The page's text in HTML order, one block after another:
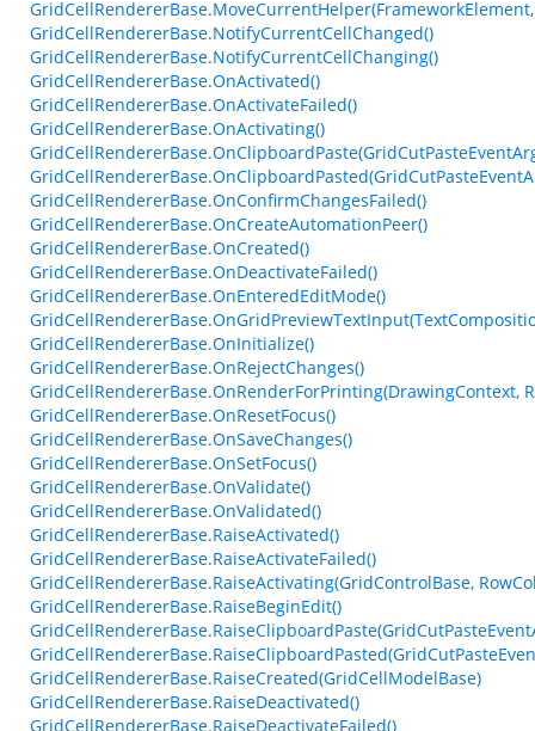
GridCellRendererBase.NotifyCurrentCellChanged()
GridCellRendererBase.NotifyCurrentCellChanging()
GridCellRendererBase.OnActivated()
GridCellRendererBase.OnActivateFailed()
GridCellRendererBase.OnActivating()
GridCellRendererBase.OnConfirmChangesFailed()
GridCellRendererBase.OnCreateAutomationPeer()
GridCellRendererBase.OnCreated()
GridCellRendererBase.OnDeactivateFailed()
GridCellRendererBase.OnEnteredEditMode()
GridCellRendererBase.OnInitialize()
GridCellRendererBase.OnRejectChanges()
GridCellRendererBase.OnRenderForPrinting(DrawingContext,
GridCellRendererBase.OnResetFocus()
GridCellRendererBase.OnSaveChanges()
GridCellRendererBase.OnSetFocus()
GridCellRendererBase.OnValidate()
GridCellRendererBase.OnValidated()
GridCellRendererBase.RaiseActivated()
GridCellRendererBase.RaiseActivateFailed()
GridCellRendererBase.RaiseActivating(GridControlBase,
GridCellRendererBase.RaiseBeginEdit()
GridCellRendererBase.RaiseCreated(GridCellModelBase)
GridCellRendererBase.RaiseDeactivated()
GridCellRendererBase.RaiseDeactivateFailed()